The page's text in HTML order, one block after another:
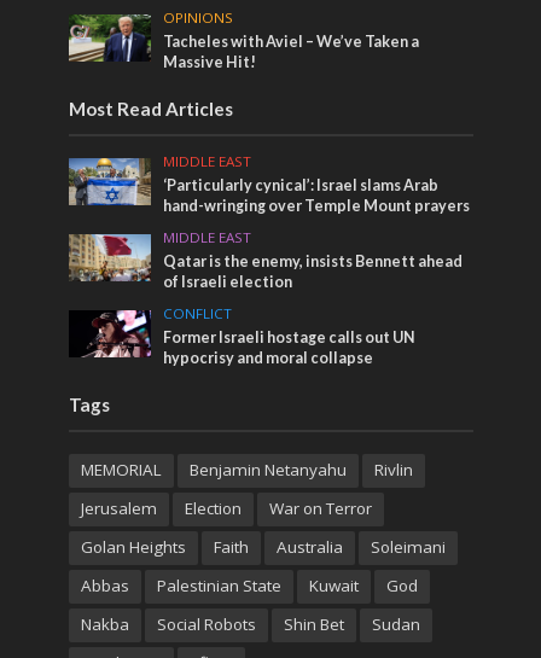
OPINIONS
Tacheles with Aviel – We’ve Taken a
Massive Hit!
Most Read Articles
MIDDLE EAST
‘Particularly cynical’: Israel slams Arab
hand-wringing over Temple Mount prayers
MIDDLE EAST
Qatar is the enemy, insists Bennett ahead
of Israeli election
CONFLICT
Former Israeli hostage calls out UN
hypocrisy and moral collapse
Tags
MEMORIAL Benjamin Netanyahu
Rivlin
Jerusalem
Election
War on Terror
Golan Heights
Faith Australia
Soleimani
Abbas
Palestinian State Kuwait
God
Nakba
Social Robots Shin Bet
Sudan